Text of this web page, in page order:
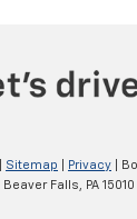
Sitemap Privacy |
Beaver Falls, PA 15010